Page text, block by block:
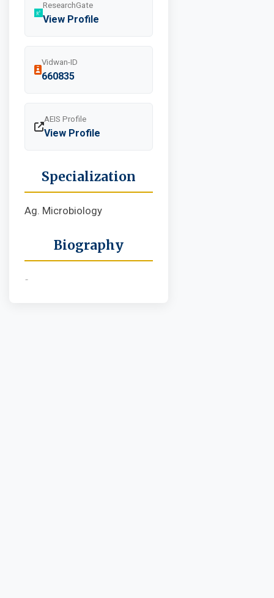
ResearchGate
View Profile
Vidwan-ID
660835
AEIS Profile
View Profile
Specialization
Ag. Microbiology
Biography
-